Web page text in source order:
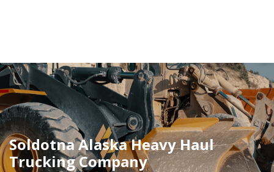
Soldotna Alaska Heavy Haul
Trucking Company